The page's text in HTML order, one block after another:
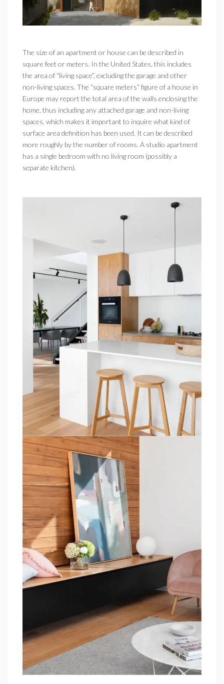
The size of an apartment or house can be described in
square feet or meters. In the United States, this includes
the area of “living space”, excluding the garage and other
non-living spaces. The “square meters” figure of a house in
Europe may report the total area of the walls enclosing the
home, thus including any attached garage and non-living
spaces, which makes it important to inquire what kind of
surface area definition has been used. It can be described
more roughly by the number of rooms. A studio apartment
has a single bedroom with no living room (possibly a
separate kitchen).